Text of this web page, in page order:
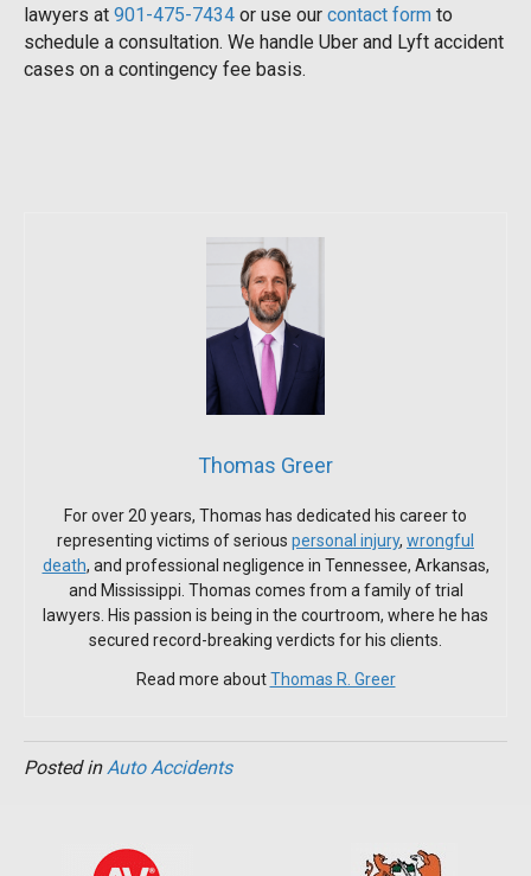
lawyers at 901-475-7434 or use our contact form to
schedule a consultation. We handle Uber and Lyft accident
cases on a contingency fee basis.
Thomas Greer
For over 20 years, Thomas has dedicated his career to
representing victims of serious personal injury, wrongful
death, and professional negligence in Tennessee, Arkansas,
and Mississippi. Thomas comes from a family of trial
lawyers. His passion is being in the courtroom, where he has
secured record-breaking verdicts for his clients.
Read more aboutThomas R. Greer
Posted inAuto Accidents